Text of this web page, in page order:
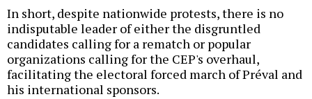
In short, despite nationwide protests, there is no
indisputable leader of either the disgruntled
candidates calling for a rematch or popular
organizations calling for the CEP's overhaul,
facilitating the electoral forced march of Préval and
his international sponsors.